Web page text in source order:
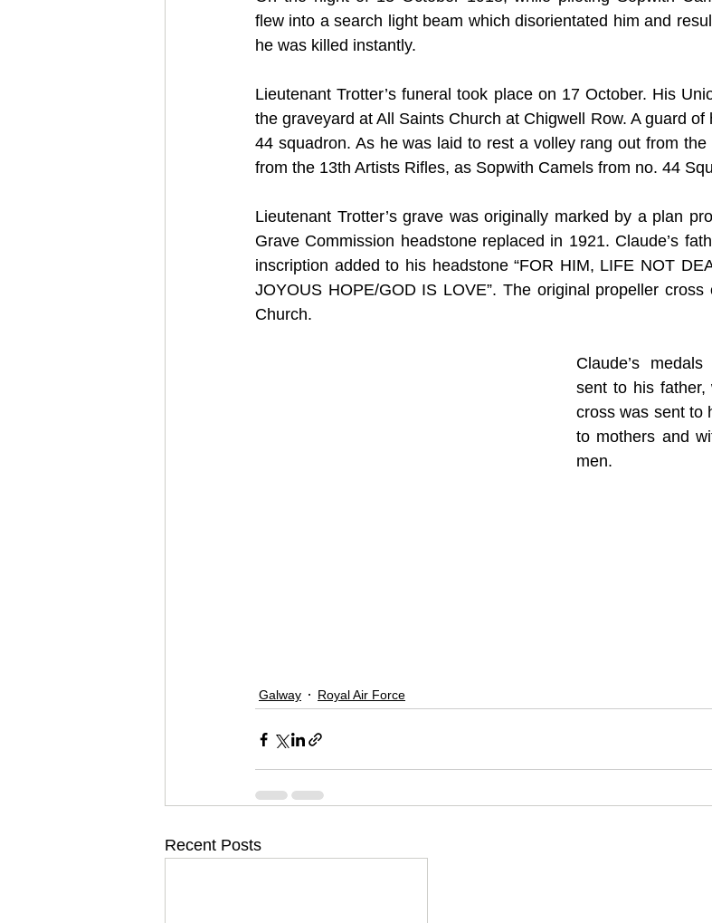
flew into a search light beam which disorientated him and
he was killed instantly.
Lieutenant Trotter’s funeral took place on 17 October. His
the graveyard at All Saints Church at Chigwell Row. A guard
44 squadron. As he was laid to rest a volley rang out from
from the 13th Artists Rifles, as Sopwith Camels from no. 44
Lieutenant Trotter’s grave was originally marked by a plan
Grave Commission headstone replaced in 1921. Claude’s
inscription added to his headstone “FOR HIM, LIFE NOT
JOYOUS HOPE/GOD IS LOVE”. The original propeller
Church.
Claude’s
sent to his father,
cross was sent to
to mothers and
men.
Galway Royal Air Force
Recent Posts